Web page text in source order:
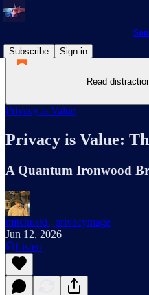
Subscribe
Sign in
Read
Privacy is Value
Privacy is Value:
A Quantum Ironwood
mitchuski | privacymage
Jun 12, 2026
Listen